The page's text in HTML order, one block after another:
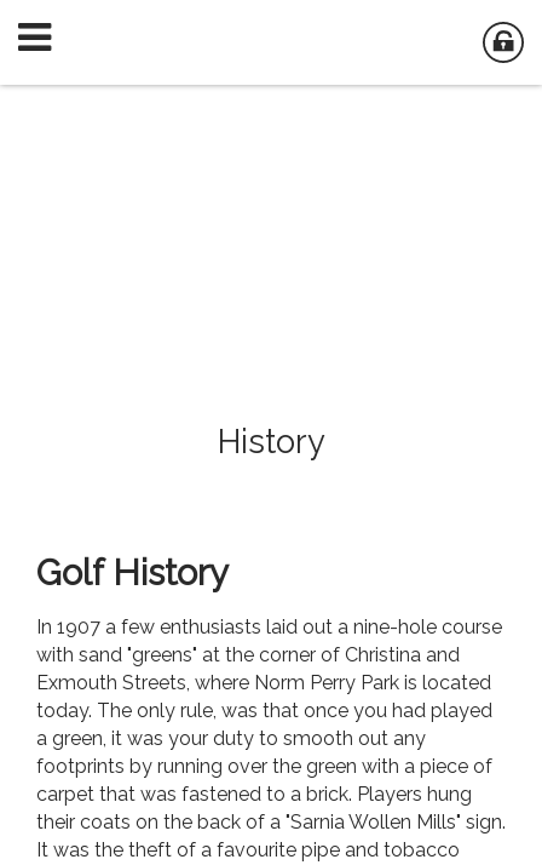
History
Golf History
In 1907 a few enthusiasts laid out a nine-hole course
with sand "greens" at the corner of Christina and
Exmouth Streets, where Norm Perry Park is located
today. The only rule, was that once you had played
a green, it was your duty to smooth out any
footprints by running over the green with a piece of
carpet that was fastened to a brick. Players hung
their coats on the back of a "Sarnia Wollen Mills" sign.
It was the theft of a favourite pipe and tobacco